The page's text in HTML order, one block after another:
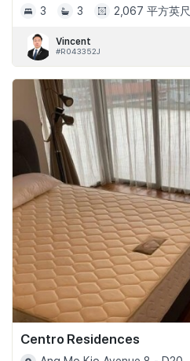
3
3 2,067 平方英尺
Vincent
#R043352J
Centro Residences